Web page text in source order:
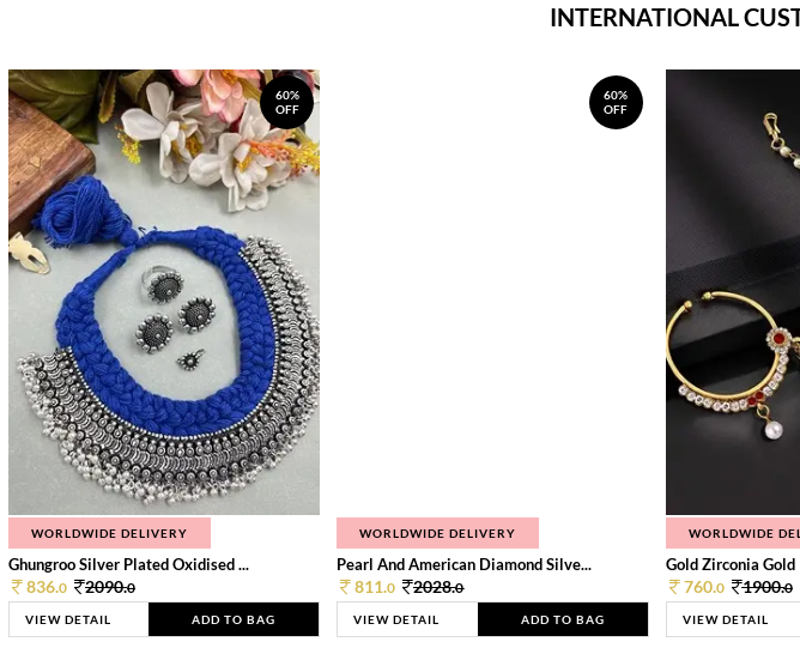
INTERNATIONAL
60%
OFF
WORLDWIDE DELIVERY
Ghungroo Silver Plated Oxidised ...
836.0 2090.0
VIEW DETAIL ADD TO BAG
60%
OFF
WORLDWIDE DELIVERY
Pearl And American Diamond Silve...
811.0 2028.0
VIEW DETAIL ADD TO BAG
WORLDWIDE
Gold Zirconia Gold
760.0 1900.0
VIEW DETAIL